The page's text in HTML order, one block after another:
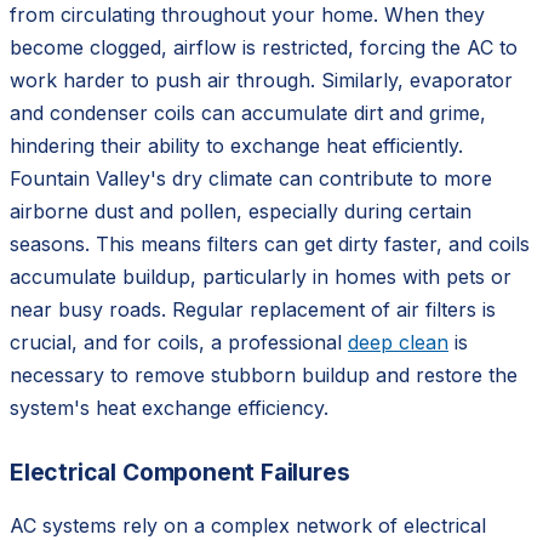
from circulating throughout your home. When they
become clogged, airflow is restricted, forcing the AC to
work harder to push air through. Similarly, evaporator
and condenser coils can accumulate dirt and grime,
hindering their ability to exchange heat efficiently.
Fountain Valley's dry climate can contribute to more
airborne dust and pollen, especially during certain
seasons. This means filters can get dirty faster, and coils
accumulate buildup, particularly in homes with pets or
near busy roads. Regular replacement of air filters is
crucial, and for coils, a professional deep clean is
necessary to remove stubborn buildup and restore the
system's heat exchange efficiency.
Electrical Component Failures
AC systems rely on a complex network of electrical